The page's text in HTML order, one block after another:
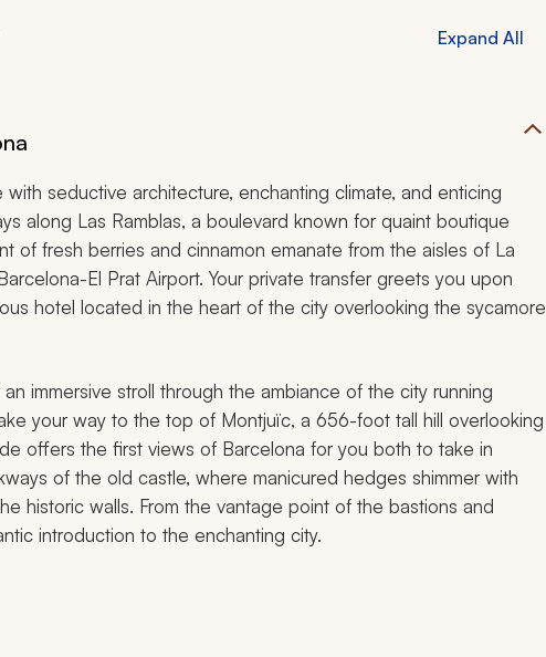
Expand All
seductive architecture, enchanting climate, and enticing
along Las Ramblas, a boulevard known for quaint boutique
of fresh berries and cinnamon emanate from the aisles of La
El Prat Airport. Your private transfer greets you upon
hotel located in the heart of the city overlooking the sycamore
immersive stroll through the ambiance of the city running
your way to the top of Montjuïc, a 656-foot tall hill overlooking
offers the first views of Barcelona for you both to take in
of the old castle, where manicured hedges shimmer with
historic walls. From the vantage point of the bastions and
introduction to the enchanting city.